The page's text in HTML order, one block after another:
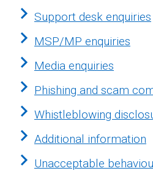
Support desk enquiries
MSP/MP enquiries
Media enquiries
Phishing and scam
Whistleblowing
Additional information
Unacceptable